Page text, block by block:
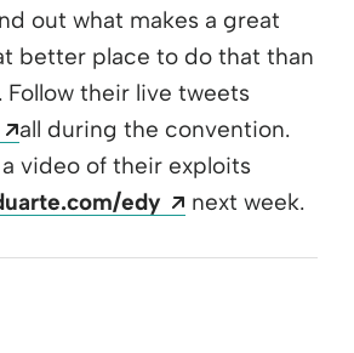
out what makes a great
better place to do that than
their live tweets
Opens a new window
all during the convention.
video of their exploits
edy Opens a new
next week.